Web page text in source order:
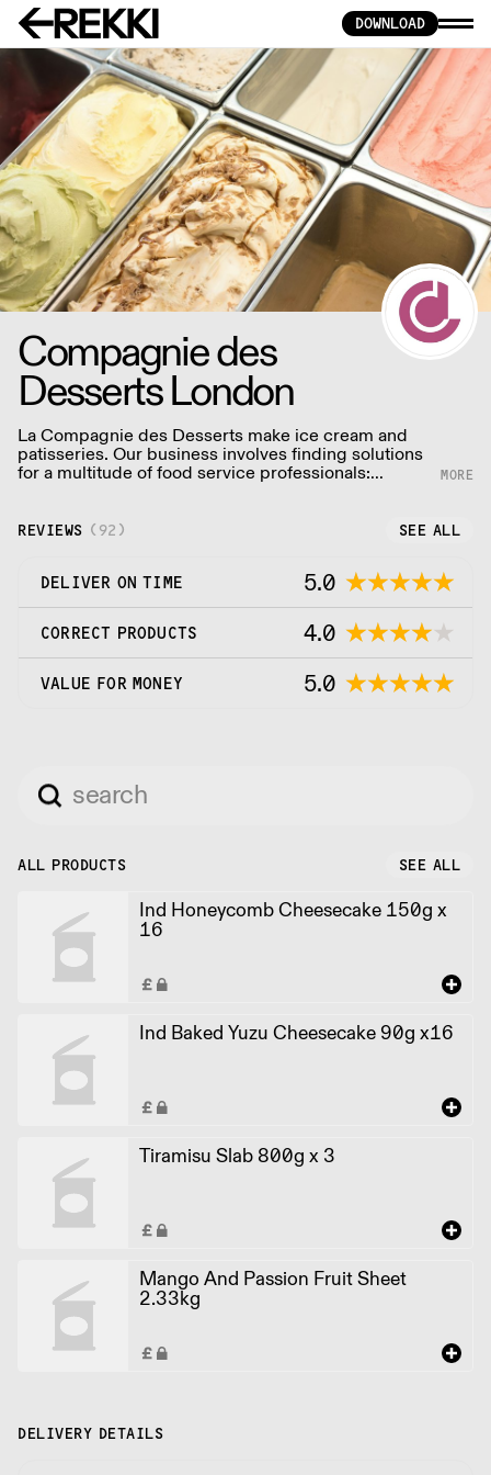
DOWNLOAD
Compagnie des
Desserts London
La Compagnie des Desserts make ice cream and
patisseries. Our business involves finding solutions
for a multitude of food service professionals:
restaurants, caterers, hotels, ice cream vendors,
chefs.
REVIEWS ( 92 ) SEE ALL
DELIVER ON TIME 5.0
CORRECT PRODUCTS 4.0
VALUE FOR MONEY 5.0
ALL PRODUCTS SEE ALL
Ind Honeycomb Cheesecake 150g x
16
Ind Baked Yuzu Cheesecake 90g x16
Tiramisu Slab 800g x 3
Mango And Passion Fruit Sheet
2.33kg
DELIVERY DETAILS